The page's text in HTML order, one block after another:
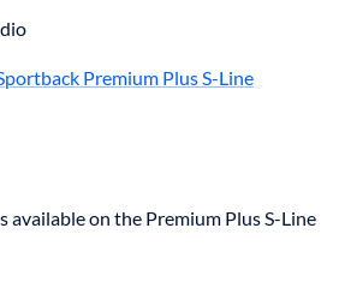
Premium Plus S-Line
available on the Premium Plus S-Line